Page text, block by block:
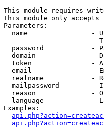
This module requires
This module only accepts
Parameters:
name                -
password            -
domain              -
token               -
email               -
realname            -
mailpassword        -
reason              -
language            -
Examples: